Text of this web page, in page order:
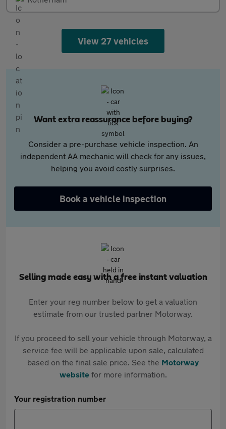
View 27 vehicles
Want extra reassurance before buying?
Consider a pre-purchase vehicle inspection. An
independent AA mechanic will check for any issues,
helping you avoid costly surprises.
Book a vehicle inspection
Selling made easy with a free instant valuation
Enter your reg number below to get a valuation
estimate from our trusted partner Motorway.
If you proceed to sell your vehicle through Motorway, a
service fee will be applicable upon sale, calculated
based on the final sale price. See the Motorway
websitefor more information.
Your registration number